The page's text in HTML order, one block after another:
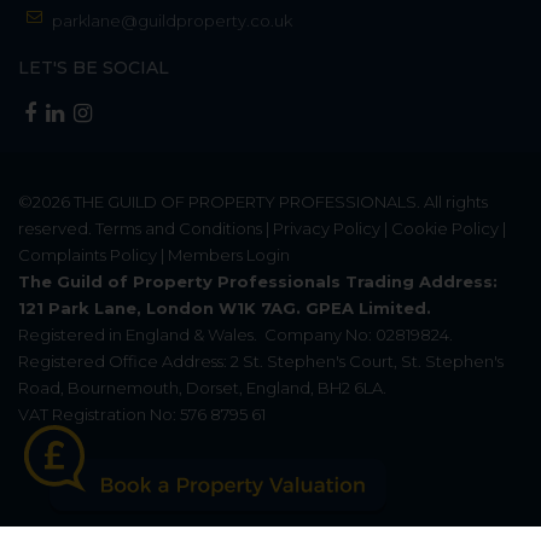
parklane@guildproperty.co.uk
LET'S BE SOCIAL
©2026THE GUILD OF PROPERTY PROFESSIONALS . All rights
reserved. Terms and Conditions | Privacy Policy | Cookie Policy |
Complaints Policy | Members Login
The Guild of Property Professionals Trading Address:
121 Park Lane, London W1K 7AG. GPEA Limited.
Registered in England & Wales.
Company No: 02819824.
Registered Office Address: 2 St. Stephen's Court, St. Stephen's
Road, Bournemouth, Dorset, England, BH2 6LA.
VAT Registration No: 576 8795 61